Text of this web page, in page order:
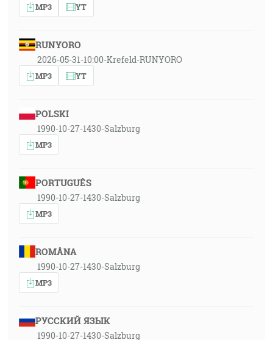
MP3 YT
RUNYORO
2026-05-31-10:00-Krefeld-RUNYORO
MP3 YT
POLSKI
1990-10-27-1430-Salzburg
MP3
PORTUGUÊS
1990-10-27-1430-Salzburg
MP3
ROMÂNA
1990-10-27-1430-Salzburg
MP3
РУССКИЙ ЯЗЫК
1990-10-27-1430-Salzburg